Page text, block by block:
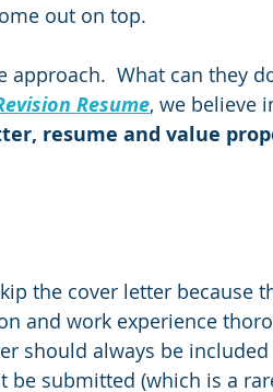
out on top.
approach.  What can they
Resume, we believe
resume and value
the cover letter because
and work experience
should always be included
submitted (which is a